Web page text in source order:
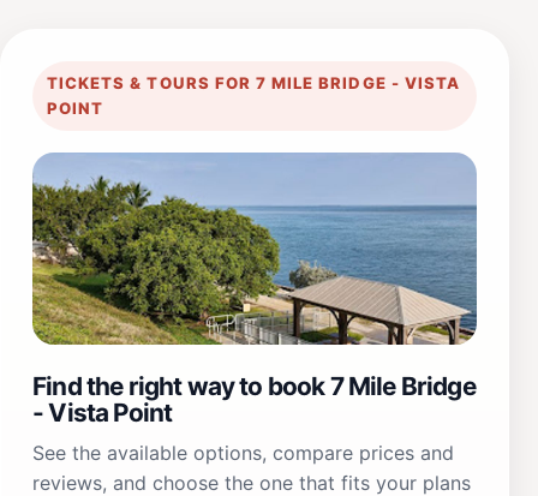
TICKETS & TOURS FOR 7 MILE BRIDGE - VISTA
POINT
Find the right way to book 7 Mile Bridge
- Vista Point
See the available options, compare prices and
reviews, and choose the one that fits your plans